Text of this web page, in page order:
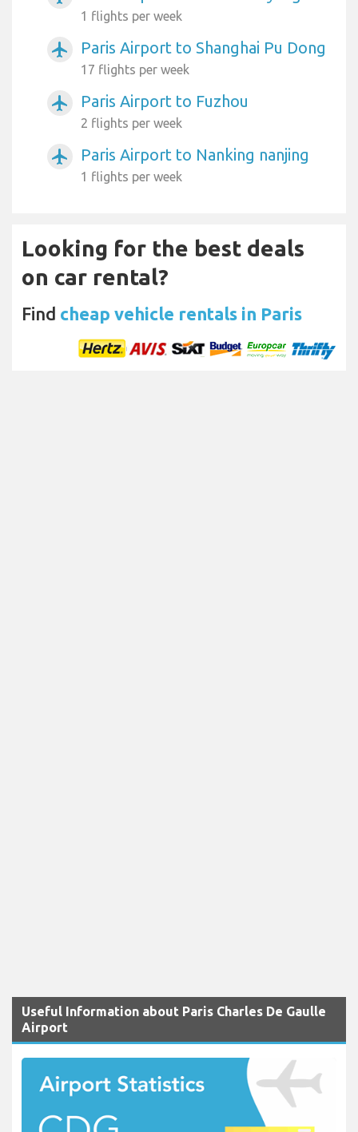
1 flights per week
airplanemode_active Paris Airport to Shanghai Pu Dong
17 flights per week
airplanemode_active Paris Airport to Fuzhou
2 flights per week
airplanemode_active Paris Airport to Nanking nanjing
1 flights per week
Looking for the best deals
on car rental?
Find cheap vehicle rentals in Paris
Useful Information about Paris Charles De Gaulle
Airport